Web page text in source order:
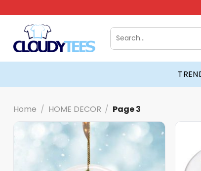
to
content
Search
for:
Home / HOME DECOR / Page 3